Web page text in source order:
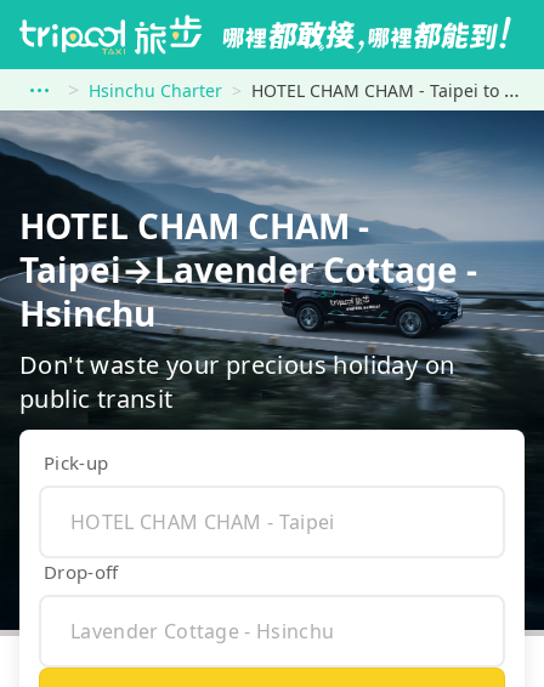
Hsinchu Charter HOTEL CHAM CHAM - Taipei to Lavender Cottage - Hsinchu
HOTEL CHAM CHAM -
Taipei→Lavender Cottage -
Hsinchu
Don't waste your precious holiday on
public transit
Pick-up
Drop-off